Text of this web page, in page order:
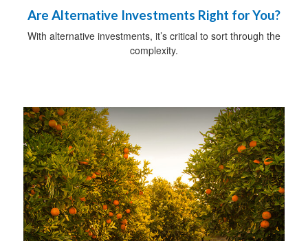
Are Alternative Investments Right for You?
With alternative investments, it’s critical to sort through the
complexity.